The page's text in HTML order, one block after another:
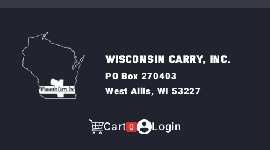
WISCONSIN CARRY, INC.
PO Box 270403
West Allis, WI 53227
Cart 0 Login